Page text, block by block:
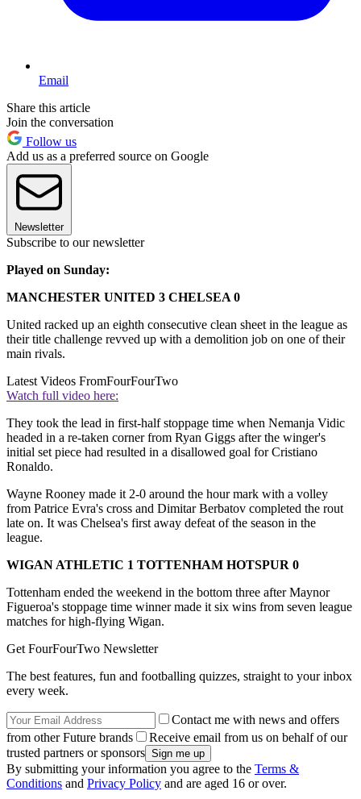
Email
Share this article
Join the conversation
Follow us
Add us as a preferred source on Google
Newsletter
Subscribe to our newsletter
Played on Sunday:
MANCHESTER UNITED 3 CHELSEA 0
United racked up an eighth consecutive clean sheet in the league as
their title challenge revved up with a demolition job on one of their
main rivals.
Latest Videos FromFourFourTwo
Watch full video here:
They took the lead in first-half stoppage time when Nemanja Vidic
headed in a re-taken corner from Ryan Giggs after the winger's
initial set piece had resulted in a disallowed goal for Cristiano
Ronaldo.
Wayne Rooney made it 2-0 around the hour mark with a volley
from Patrice Evra's cross and Dimitar Berbatov completed the rout
late on. It was Chelsea's first away defeat of the season in the
league.
WIGAN ATHLETIC 1 TOTTENHAM HOTSPUR 0
Tottenham ended the weekend in the bottom three after Maynor
Figueroa's stoppage time winner made it six wins from seven league
matches for high-flying Wigan.
Get FourFourTwo Newsletter
The best features, fun and footballing quizzes, straight to your inbox
every week.
Contact me with news and offers
from other Future brands
Receive email from us on behalf of our
trusted partners or sponsors
By submitting your information you agree to the Terms &
Conditions and Privacy Policy and are aged 16 or over.